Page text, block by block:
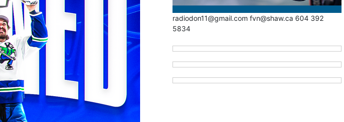
radiodon11@gmail.com fvn@shaw.ca 604 392
5834